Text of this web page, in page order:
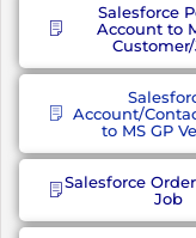
Salesforce
Account to
Account/
to MS GP
Salesforce
Job